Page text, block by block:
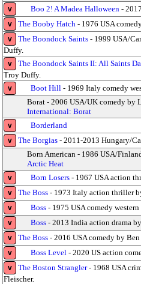
v Boo 2! A Madea Halloween -
v The Booby Hatch - 1976 USA
v The Boondock Saints - 1999 USA/
Duffy.
v The Boondock Saints II: All Saints
Troy Duffy.
v Boot Hill - 1969 Italy comedy
Borat - 2006 USA/UK comedy by
International: Borat
v Borderland
v The Borgias - 2011-2013 Hungary/
Born American - 1986 USA/
Arctic Heat
v Born Losers - 1967 USA action
v The Boss - 1973 Italy action thriller
v Boss - 1975 USA comedy
v Boss - 2013 India action drama
v The Boss - 2016 USA comedy by
v Boss Level - 2020 US action
v The Boston Strangler- 1968 USA
Fleischer.